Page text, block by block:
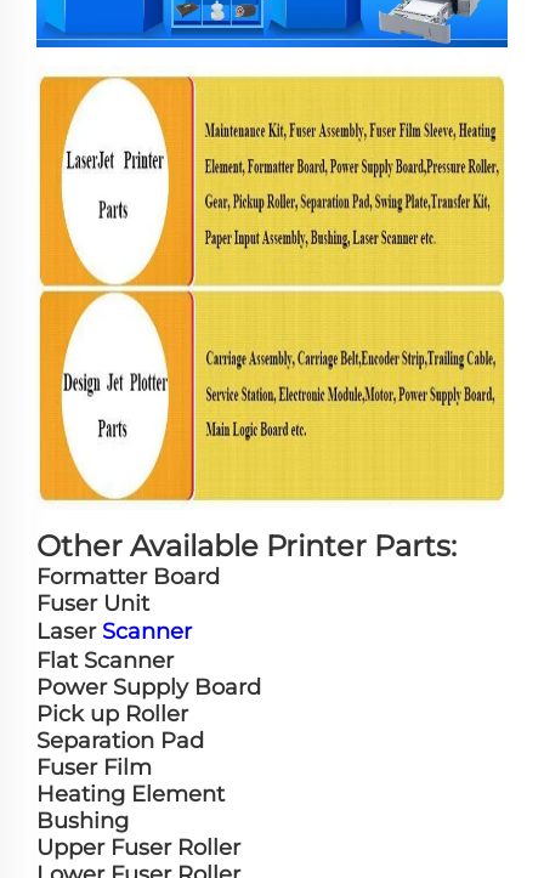
Other Available Printer Parts:
Formatter Board
Fuser Unit
Laser Scanner
Flat Scanner
Power Supply Board
Pick up Roller
Separation Pad
Fuser Film
Heating Element
Bushing
Upper Fuser Roller